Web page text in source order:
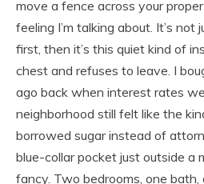
move a fence across your
feeling I’m talking about. It’s not
first, then it’s this quiet kind of
chest and refuses to leave. I
ago back when interest rates
neighborhood still felt like the
borrowed sugar instead of
blue-collar pocket just outside a
fancy. Two bedrooms, one